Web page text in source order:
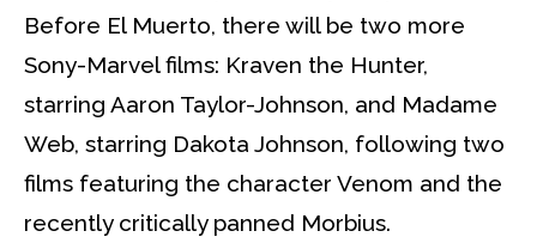
Before El Muerto, there will be two more
Sony-Marvel films: Kraven the Hunter,
starring Aaron Taylor-Johnson, and Madame
Web, starring Dakota Johnson, following two
films featuring the character Venom and the
recently critically panned Morbius.